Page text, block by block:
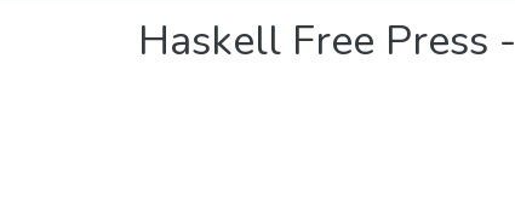
Haskell Free Press